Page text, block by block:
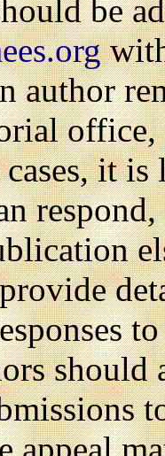
be
author
office,
it